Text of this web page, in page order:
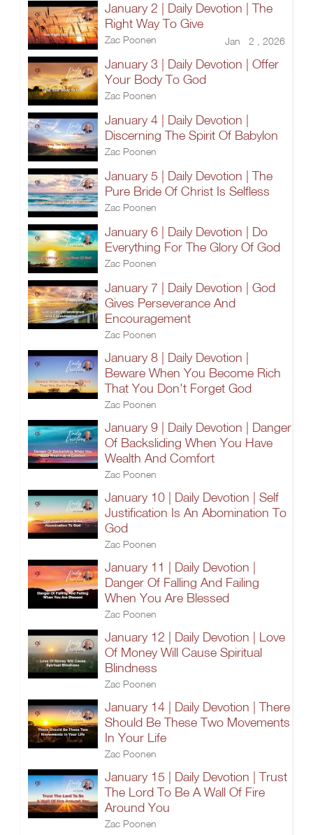
January 2 | Daily Devotion | The
Right Way To Give
Zac Poonen Jan 2 , 2026
January 3 | Daily Devotion | Offer
Your Body To God
Zac Poonen
January 4 | Daily Devotion |
Discerning The Spirit Of Babylon
Zac Poonen
January 5 | Daily Devotion | The
Pure Bride Of Christ Is Selfless
Zac Poonen
January 6 | Daily Devotion | Do
Everything For The Glory Of God
Zac Poonen
January 7 | Daily Devotion | God
Gives Perseverance And
Encouragement
Zac Poonen
January 8 | Daily Devotion |
Beware When You Become Rich
That You Don't Forget God
Zac Poonen
January 9 | Daily Devotion | Danger
Of Backsliding When You Have
Wealth And Comfort
Zac Poonen
January 10 | Daily Devotion | Self
Justification Is An Abomination To
God
Zac Poonen
January 11 | Daily Devotion |
Danger Of Falling And Failing
When You Are Blessed
Zac Poonen
January 12 | Daily Devotion | Love
Of Money Will Cause Spiritual
Blindness
Zac Poonen
January 14 | Daily Devotion | There
Should Be These Two Movements
In Your Life
Zac Poonen
January 15 | Daily Devotion | Trust
The Lord To Be A Wall Of Fire
Around You
Zac Poonen